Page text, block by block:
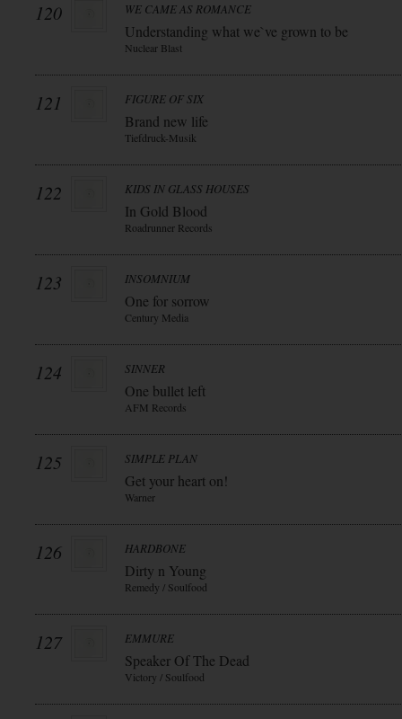
120 WE CAME AS ROMANCE
Understanding what we`ve grown to be
Nuclear Blast
121 FIGURE OF SIX
Brand new life
Tiefdruck-Musik
122 KIDS IN GLASS HOUSES
In Gold Blood
Roadrunner Records
123 INSOMNIUM
One for sorrow
Century Media
124 SINNER
One bullet left
AFM Records
125 SIMPLE PLAN
Get your heart on!
Warner
126 HARDBONE
Dirty n Young
Remedy / Soulfood
127 EMMURE
Speaker Of The Dead
Victory / Soulfood